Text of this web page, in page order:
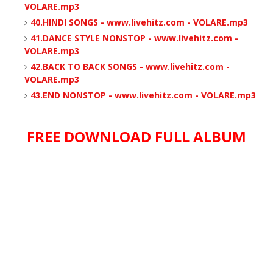
VOLARE.mp3
40.HINDI SONGS - www.livehitz.com - VOLARE.mp3
41.DANCE STYLE NONSTOP - www.livehitz.com -
VOLARE.mp3
42.BACK TO BACK SONGS - www.livehitz.com -
VOLARE.mp3
43.END NONSTOP - www.livehitz.com - VOLARE.mp3
FREE DOWNLOAD FULL ALBUM